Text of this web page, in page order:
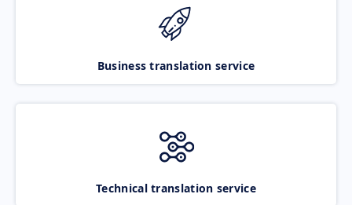
Business translation service
Technical translation service